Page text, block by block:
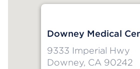
Downey Medical
9333 Imperial Hwy
Downey, CA 90242